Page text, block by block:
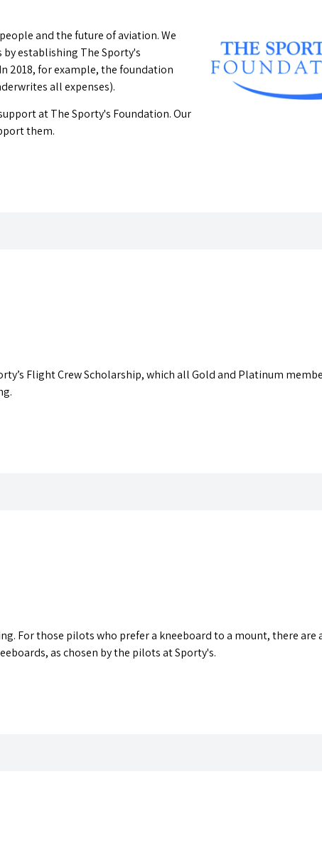
and the future of aviation. We
establishing The Sporty's
2018, for example, the foundation
all expenses).
at The Sporty's Foundation. Our
them.
Flight Crew Scholarship, which all Gold and Platinum
For those pilots who prefer a kneeboard to a mount, there are
as chosen by the pilots at Sporty's.